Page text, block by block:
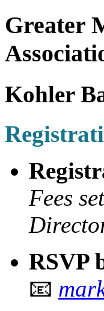
Greater
Kohler
Fees
RSVP
📧